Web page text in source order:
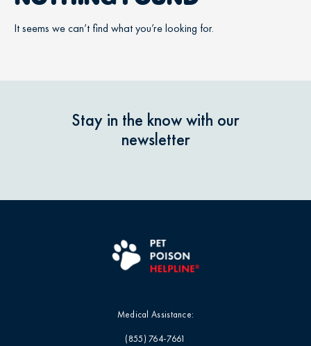
It seems we can’t find what you’re looking for.
Stay in the know with our
newsletter
Medical Assistance:
(855) 764-7661